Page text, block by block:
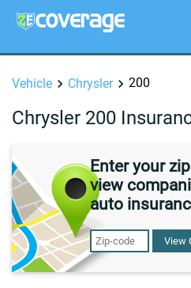
Vehicle Chrysler 200
Chrysler 200
Enter your
view
auto
View